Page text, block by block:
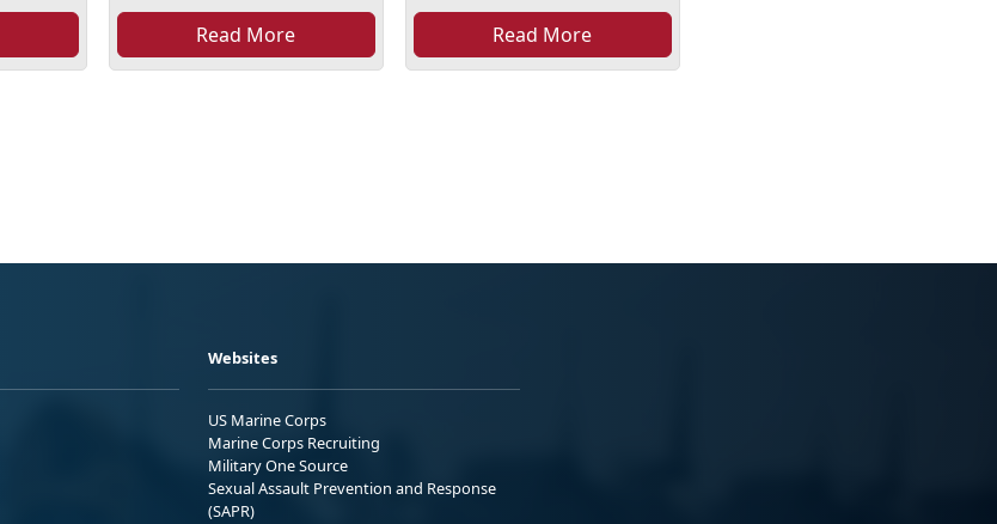
Read More Read More
Websites
US Marine Corps
Marine Corps Recruiting
Military One Source
Sexual Assault Prevention and Response
(SAPR)